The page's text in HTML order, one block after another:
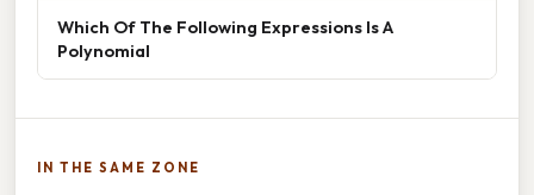
Which Of The Following Expressions Is A
Polynomial
IN THE SAME ZONE